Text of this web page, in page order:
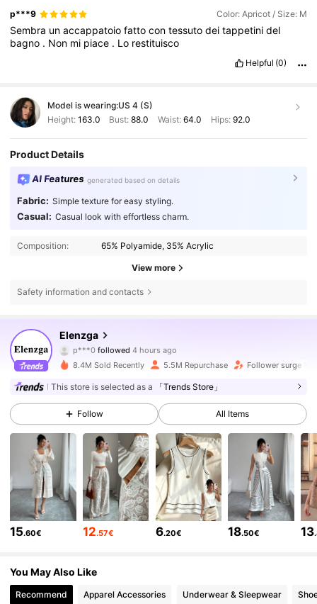
p***9 Color: Apricot / Size: M
Sembra unaccappatoiofattocontessutodeitappetinidel
bagno . Non mi piace . Lo restituisco
Helpful (0)
Model is wearing:US 4 (S)
Height: 163.0 Bust:88.0 Waist: 64.0 Hips: 92.0
Product Details
AI Features generated based on details
Fabric: Simple texture for easy styling.
Casual: Casual look with effortless charm.
Composition: 65% Polyamide, 35% Acrylic
View more
Safety information and contacts
Elenzga
p***0 followed
m***6 is browsing
4.77
3M Followers
4.77 3M Followers
3M Followers
4.77 3M Followers
8.4M Sold Recently 5.5M Repurchase Follower surge 11%
This store is selected as a 「Trends Store」
Follow All Items
15.60€ 12.57€ 6.20€ 18.50€ 13
You May Also Like
Recommend Apparel Accessories Underwear & Sleepwear